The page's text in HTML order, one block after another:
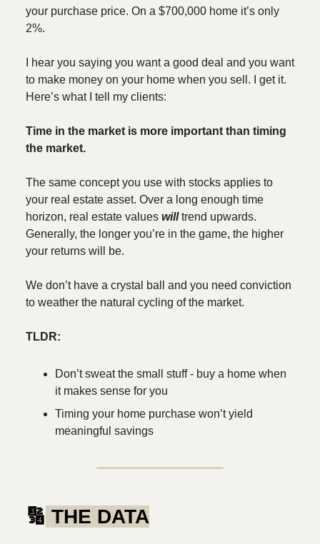
your purchase price. On a $700,000 home it’s only
2%.
I hear you saying you want a good deal and you want
to make money on your home when you sell. I get it.
Here’s what I tell my clients:
Time in the market is more important than timing
the market.
The same concept you use with stocks applies to
your real estate asset. Over a long enough time
horizon, real estate values willtrend upwards.
Generally, the longer you’re in the game, the higher
your returns will be.
We don’t have a crystal ball and you need conviction
to weather the natural cycling of the market.
TLDR:
Don’t sweat the small stuff - buy a home when
it makes sense for you
Timing your home purchase won’t yield
meaningful savings
🔢 THE DATA